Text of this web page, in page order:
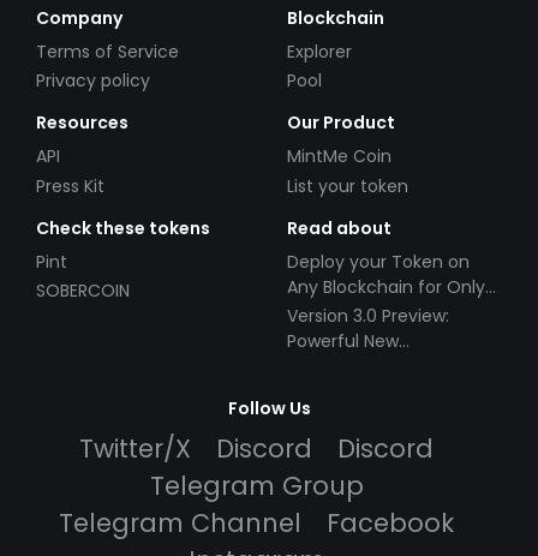
Company
Terms of Service
Privacy policy
Blockchain
Explorer
Pool
Resources
API
Press Kit
Our Product
MintMe Coin
List your token
Check these tokens
Pint
SOBERCOIN
Read about
Deploy your Token on
Any Blockchain for Only
$49!
Version 3.0 Preview:
Powerful New
Follow Us
Twitter/X Discord
Discord
Telegram Group
Telegram Channel
Facebook